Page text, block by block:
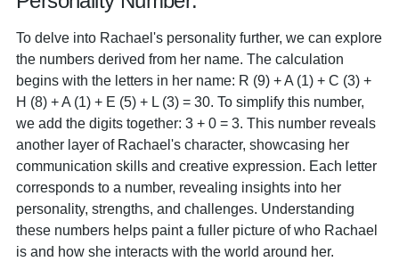
To delve into Rachael's personality further, we can explore
the numbers derived from her name. The calculation
begins with the letters in her name: R (9) + A (1) + C (3) +
H (8) + A (1) + E (5) + L (3) = 30. To simplify this number,
we add the digits together: 3 + 0 = 3. This number reveals
another layer of Rachael's character, showcasing her
communication skills and creative expression. Each letter
corresponds to a number, revealing insights into her
personality, strengths, and challenges. Understanding
these numbers helps paint a fuller picture of who Rachael
is and how she interacts with the world around her.